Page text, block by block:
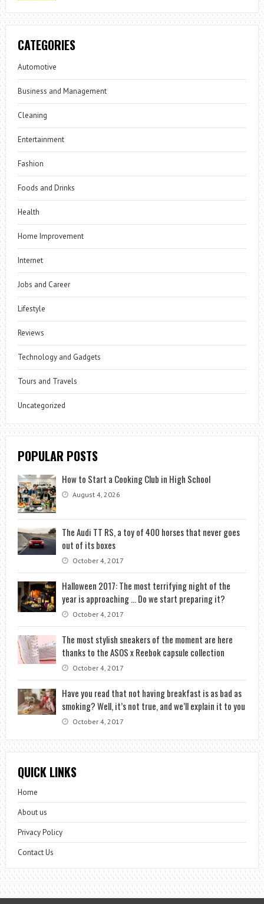
CATEGORIES
Automotive
Business and Management
Cleaning
Entertainment
Fashion
Foods and Drinks
Health
Home Improvement
Internet
Jobs and Career
Lifestyle
Reviews
Technology and Gadgets
Tours and Travels
Uncategorized
POPULAR POSTS
How to Start a Cooking Club in High School
August 4, 2026
The Audi TT RS, a toy of 400 horses that never goes
out of its boxes
October 4, 2017
Halloween 2017: The most terrifying night of the
year is approaching … Do we start preparing it?
October 4, 2017
The most stylish sneakers of the moment are here
thanks to the ASOS x Reebok capsule collection
October 4, 2017
Have you read that not having breakfast is as bad as
smoking? Well, it’s not true, and we’ll explain it to you
October 4, 2017
QUICK LINKS
Home
About us
Privacy Policy
Contact Us